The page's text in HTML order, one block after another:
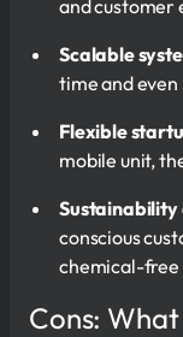
and customer
Scalable
time and
Flexible
mobile unit,
conscious
chemical-free
Cons: